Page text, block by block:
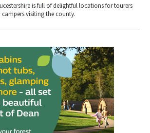
is full of delightful locations for tourers
campers visiting the county.